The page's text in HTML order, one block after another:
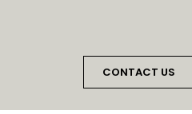
CONTACT US